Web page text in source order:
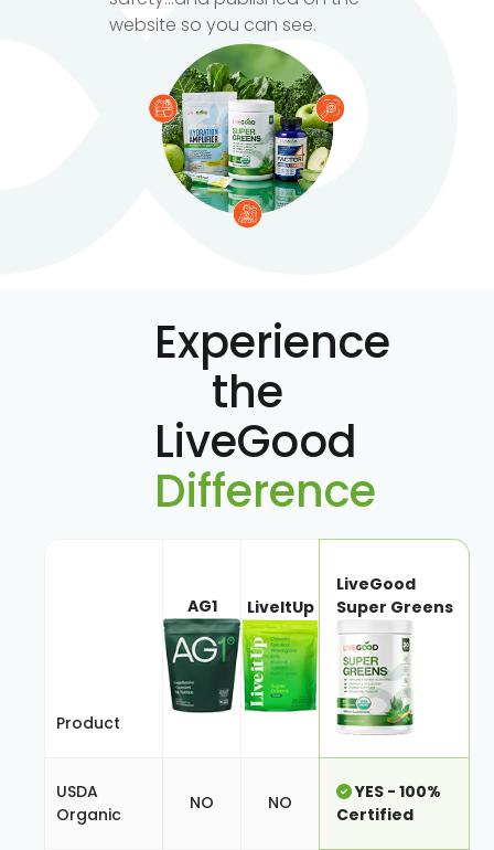
website so you can see.
Experience
the
LiveGood
Difference
Product
AG1 LiveItUp
LiveGood
Super Greens
USDA
Organic
NO NO
YES - 100%
Certified